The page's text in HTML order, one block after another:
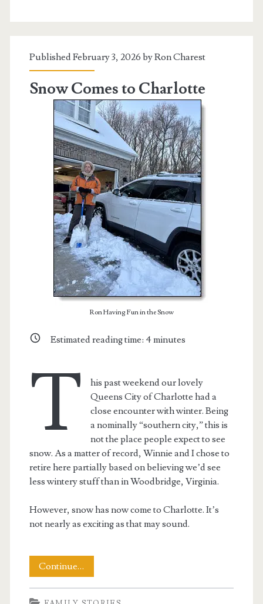
Published February 3, 2026 byRon Charest
Snow Comes to Charlotte
Ron Having Fun in the Snow
Estimated reading time: 4minutes
T
his past weekend our lovely
Queens City of Charlotte had a
close encounter with winter. Being
a nominally “southern city,” this is
not the place people expect to see
snow. As a matter of record, Winnie and I chose to
retire here partially based on believing we’d see
less wintery stuff than in Woodbridge, Virginia.
However, snow has now come to Charlotte. It’s
not nearly as exciting as that may sound.
Continue…
Comes